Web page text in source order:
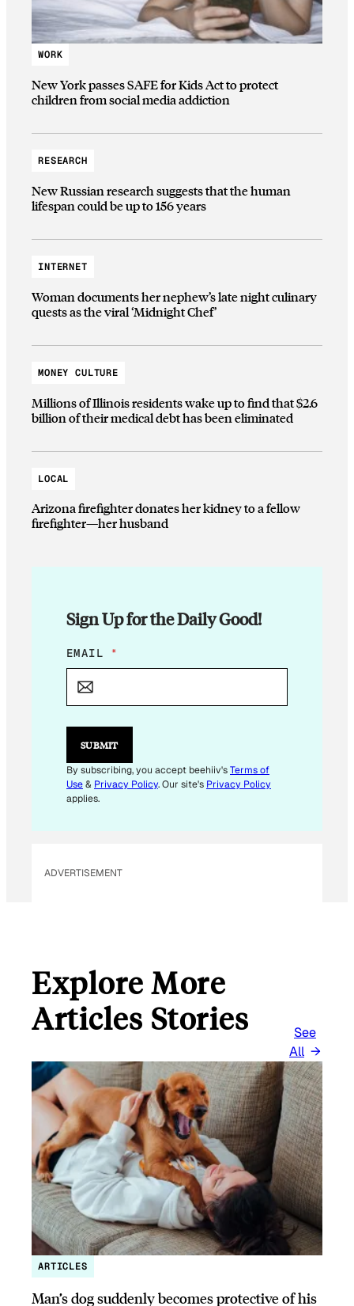
WORK
New York passes SAFE for Kids Act to protect
children from social media addiction
RESEARCH
New Russian research suggests that the human
lifespan could be up to 156 years
INTERNET
Woman documents her nephew’s late night culinary
quests as the viral ‘Midnight Chef’
MONEY CULTURE
Millions of Illinois residents wake up to find that $2.6
billion of their medical debt has been eliminated
LOCAL
Arizona firefighter donates her kidney to a fellow
firefighter—her husband
Sign Up for the Daily Good!
E
M
L
E
I
L
E
EMAIL *
SUBMIT
By subscribing, you accept beehiiv'sTerms of
Use& Privacy Policy. Our site's Privacy Policy
applies.
ADVERTISEMENT
Explore More
Articles Stories
See
All
ARTICLES
Man’s dog suddenly becomes protective of his